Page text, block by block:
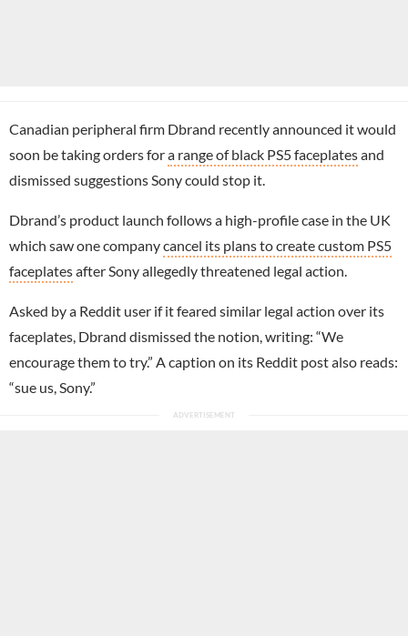
Canadian peripheral firm Dbrand recently announced it would
soon be taking orders fora range of black PS5 faceplatesand
dismissed suggestions Sony could stop it.
Dbrand’s product launch follows a high-profile case in the UK
which saw one companycancel its plans to create custom PS5
faceplatesafter Sony allegedly threatened legal action.
Asked by a Reddit user if it feared similar legal action over its
faceplates, Dbrand dismissed the notion, writing: “We
encourage them to try.” A caption on its Reddit post also reads:
“sue us, Sony.”